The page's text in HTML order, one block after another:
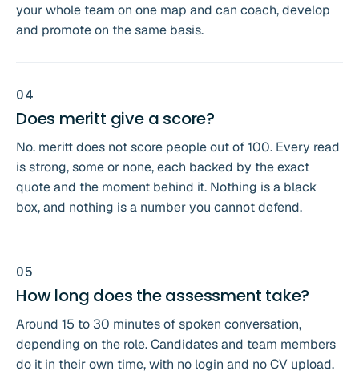
your whole team on one map and can coach, develop
and promote on the same basis.
04
Does meritt give a score?
No. meritt does not score people out of 100. Every read
is strong, some or none, each backed by the exact
quote and the moment behind it. Nothing is a black
box, and nothing is a number you cannot defend.
05
How long does the assessment take?
Around 15 to 30 minutes of spoken conversation,
depending on the role. Candidates and team members
do it in their own time, with no login and no CV upload.